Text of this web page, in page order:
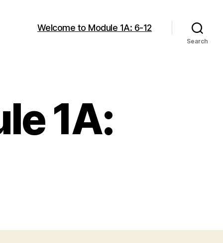
Welcome to Module 1A: 6-12
Search
1A: